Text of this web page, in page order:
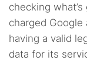
checking
charged
having a valid
data for its